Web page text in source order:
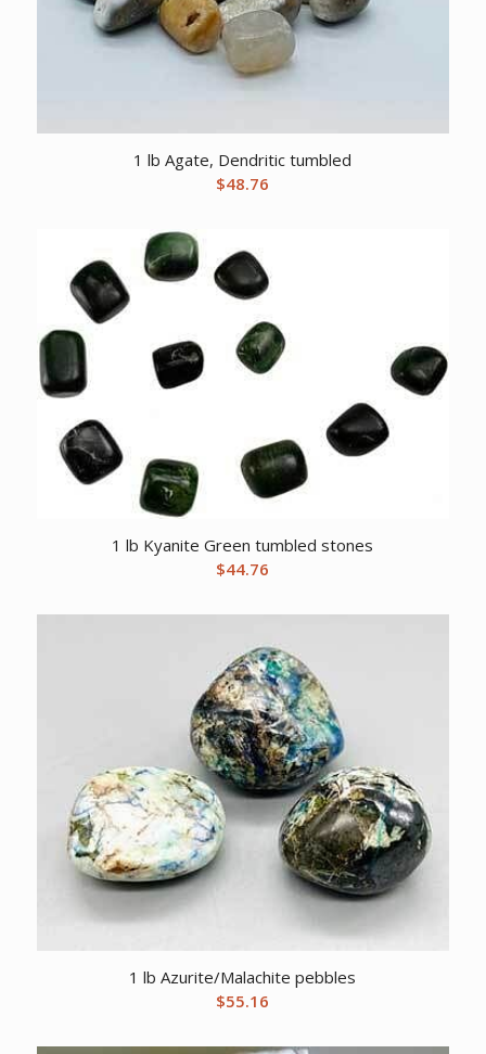
1 lb Agate, Dendritic tumbled
$48.76
1 lb Kyanite Green tumbled stones
$44.76
1 lb Azurite/Malachite pebbles
$55.16